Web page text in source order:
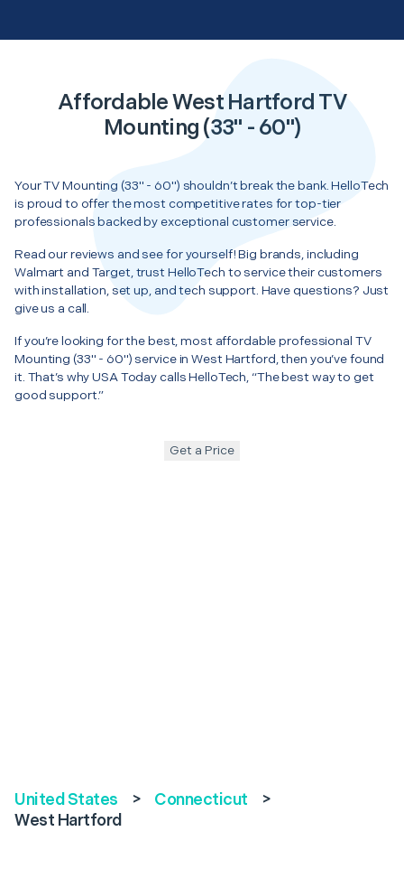
Affordable West Hartford TV
Mounting (33" - 60")
Your TV Mounting (33" - 60") shouldn’t break the bank. HelloTech
is proud to offer the most competitive rates for top-tier
professionals backed by exceptional customer service.
Read our reviews and see for yourself! Big brands, including
Walmart and Target, trust HelloTech to service their customers
with installation, set up, and tech support. Have questions? Just
give us a call.
If you’re looking for the best, most affordable professional TV
Mounting (33" - 60") service in West Hartford, then you’ve found
it. That’s why USA Today calls HelloTech, “The best way to get
good support.”
Get a Price
United States > Connecticut
>
West Hartford